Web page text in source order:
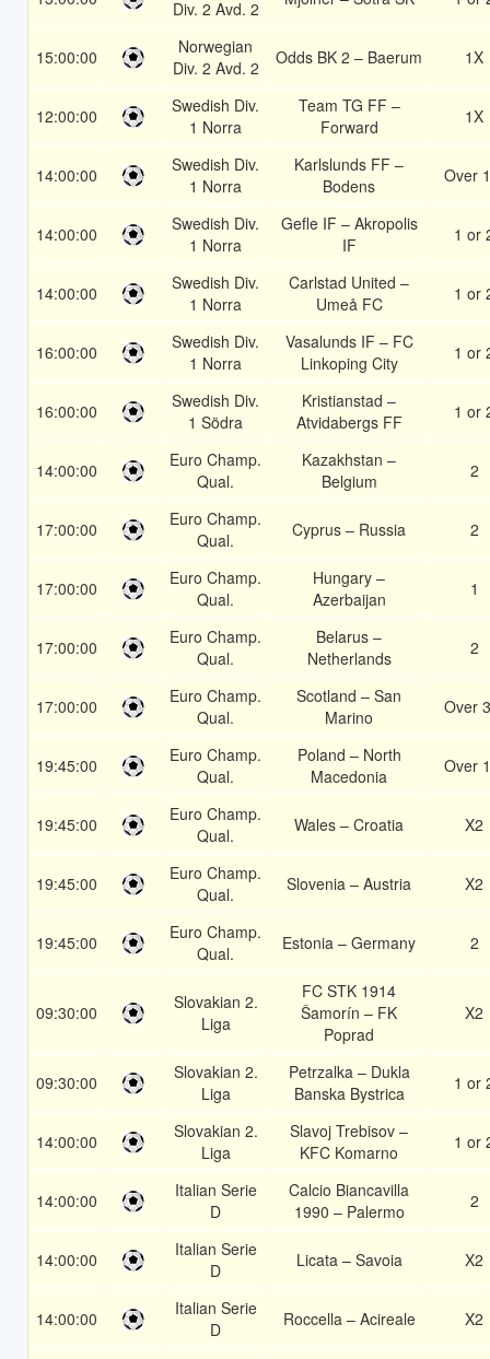
Div. 2 Avd. 2
15:00:00
Norwegian
Div. 2 Avd. 2
Odds BK 2 – Baerum 1X
12:00:00
Swedish Div.
1 Norra
Team TG FF –
Forward
1X
14:00:00
Swedish Div.
1 Norra
Karlslunds FF –
Bodens
Over
14:00:00
Swedish Div.
1 Norra
Gefle IF – Akropolis
IF
1 or
14:00:00
Swedish Div.
1 Norra
Carlstad United –
Umeå FC
1 or
16:00:00
Swedish Div.
1 Norra
Vasalunds IF – FC
Linkoping City
1 or
16:00:00
Swedish Div.
1 Södra
Kristianstad –
Atvidabergs FF
1 or
14:00:00
Euro Champ.
Qual.
Kazakhstan –
Belgium
2
17:00:00
Euro Champ.
Qual.
Cyprus – Russia 2
17:00:00
Euro Champ.
Qual.
Hungary –
Azerbaijan
1
17:00:00
Euro Champ.
Qual.
Belarus –
Netherlands
2
17:00:00
Euro Champ.
Qual.
Scotland – San
Marino
Over
19:45:00
Euro Champ.
Qual.
Poland – North
Macedonia
Over
19:45:00
Euro Champ.
Qual.
Wales – Croatia X2
19:45:00
Euro Champ.
Qual.
Slovenia – Austria X2
19:45:00
Euro Champ.
Qual.
Estonia – Germany 2
09:30:00
Slovakian 2.
Liga
FC STK 1914
Šamorín – FK
Poprad
X2
09:30:00
Slovakian 2.
Liga
Petrzalka – Dukla
Banska Bystrica
1 or
14:00:00
Slovakian 2.
Liga
Slavoj Trebisov –
KFC Komarno
1 or
14:00:00
Italian Serie
D
Calcio Biancavilla
1990 – Palermo
2
14:00:00
Italian Serie
D
Licata – Savoia X2
14:00:00
Italian Serie
D
Roccella – Acireale X2